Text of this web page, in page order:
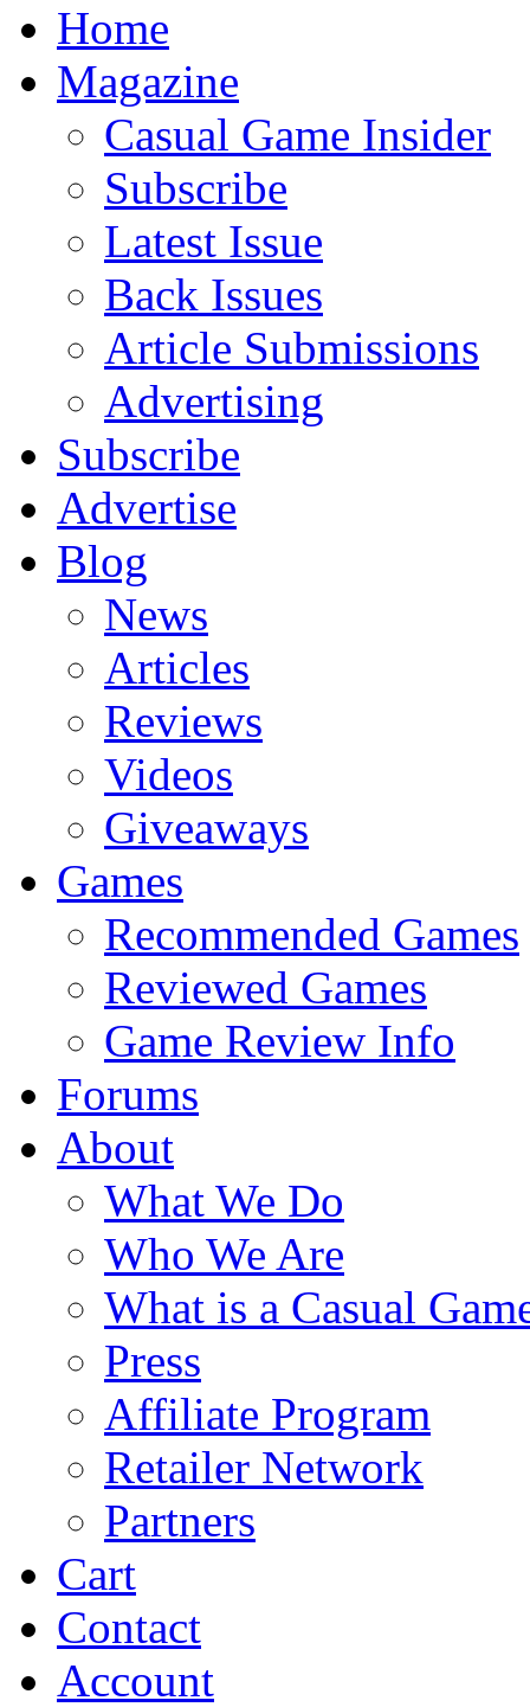
Home
Magazine
Casual Game Insider
Subscribe
Latest Issue
Back Issues
Article Submissions
Advertising
Subscribe
Advertise
Blog
News
Articles
Reviews
Videos
Giveaways
Games
Recommended Games
Reviewed Games
Game Review Info
Forums
About
What We Do
Who We Are
What is a Casual
Press
Affiliate Program
Retailer Network
Partners
Cart
Contact
Account